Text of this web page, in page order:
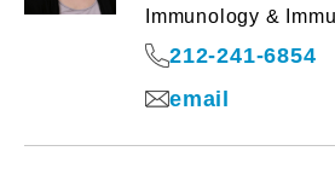
Immunology &
212-241-6854
email